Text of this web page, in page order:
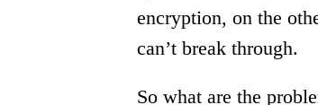
encryption, on the
can’t break through.
So what are the